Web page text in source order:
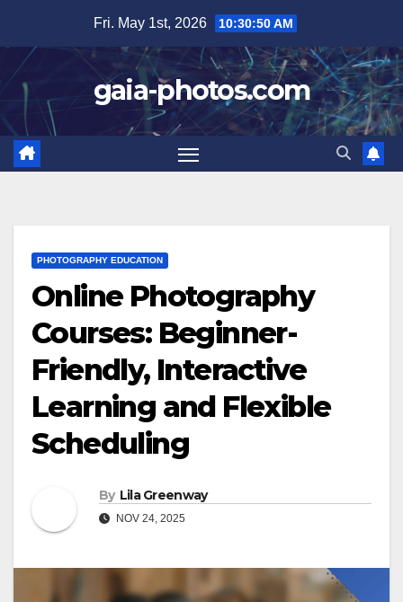
content
Fri. May 1st, 2026 10:30:52 AM
gaia-photos.com
PHOTOGRAPHY EDUCATION
Online Photography
Courses: Beginner-
Friendly, Interactive
Learning and Flexible
Scheduling
By Lila Greenway
NOV 24, 2025